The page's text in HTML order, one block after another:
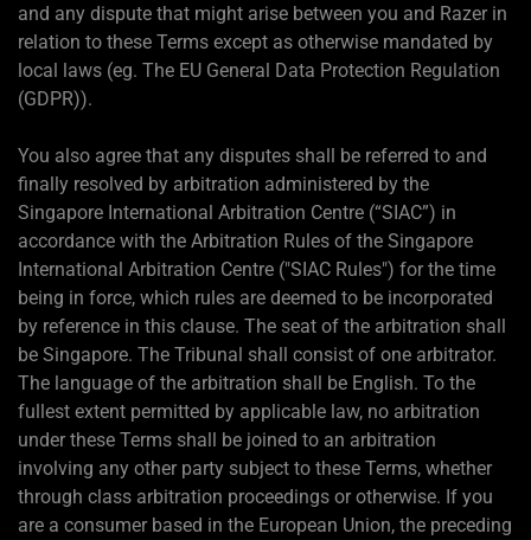
and any dispute that might arise between you and Razer in
relation to these Terms except as otherwise mandated by
local laws (eg. The EU General Data Protection Regulation
(GDPR)).
You also agree that any disputes shall be referred to and
finally resolved by arbitration administered by the
Singapore International Arbitration Centre (“SIAC”) in
accordance with the Arbitration Rules of the Singapore
International Arbitration Centre ("SIAC Rules") for the time
being in force, which rules are deemed to be incorporated
by reference in this clause. The seat of the arbitration shall
be Singapore. The Tribunal shall consist of one arbitrator.
The language of the arbitration shall be English. To the
fullest extent permitted by applicable law, no arbitration
under these Terms shall be joined to an arbitration
involving any other party subject to these Terms, whether
through class arbitration proceedings or otherwise. If you
are a consumer based in the European Union, the preceding